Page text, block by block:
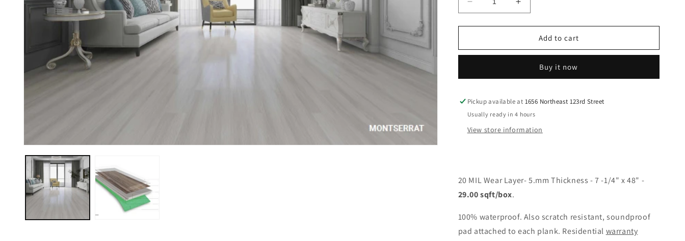
Decrease
quantity
for
Increase
quantity
for
Monserrat
Add to cart
Buy it now
Pickup available at 1656 Northeast 123rd Street
Usually ready in 4 hours
View store information
20 MIL Wear Layer- 5.mm Thickness - 7 -1/4" x 48" -
29.00 sqft/box.
100% waterproof. Also scratch resistant, soundproof
pad attached to each plank. Residential warranty